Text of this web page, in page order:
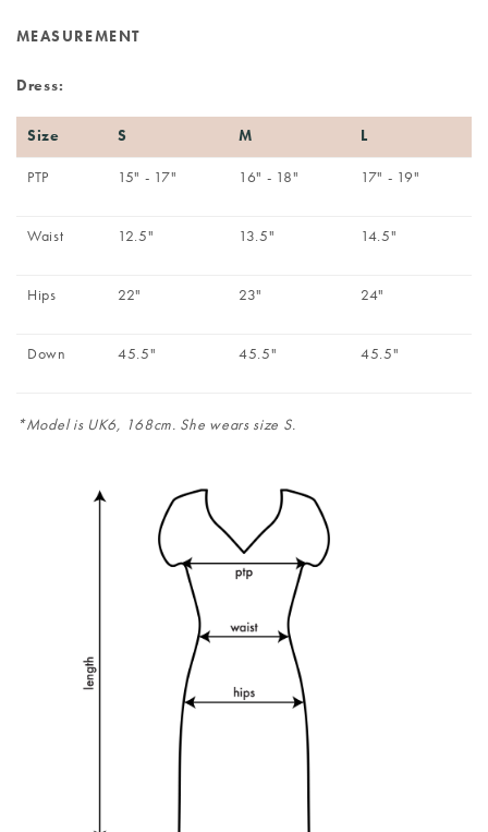
MEASUREMENT
Dress:
Size S M L
PTP 15" - 17" 16" - 18" 17" - 19"
Waist 12.5" 13.5" 14.5"
Hips 22" 23" 24"
Down 45.5" 45.5" 45.5"
*Model is UK6, 168cm. She wears size S.